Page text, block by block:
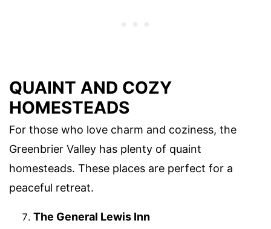
QUAINT AND COZY
HOMESTEADS
For those who love charm and coziness, the
Greenbrier Valley has plenty of quaint
homesteads. These places are perfect for a
peaceful retreat.
The General Lewis Inn